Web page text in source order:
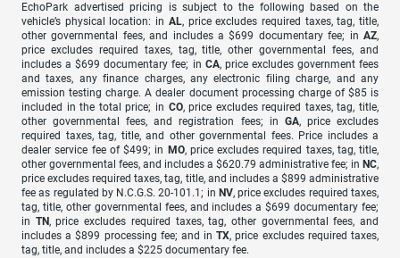
EchoPark advertised pricing is subject to the following based on the
vehicle’s physical location: in AL, price excludes required taxes, tag, title,
other governmental fees, and includes a $699 documentary fee; in AZ,
price excludes required taxes, tag, title, other governmental fees, and
includes a $699 documentary fee; in CA, price excludes government fees
and taxes, any finance charges, any electronic filing charge, and any
emission testing charge. A dealer document processing charge of $85 is
included in the total price; in CO, price excludes required taxes, tag, title,
other governmental fees, and registration fees; in GA, price excludes
required taxes, tag, title, and other governmental fees. Price includes a
dealer service fee of $499; in MO, price excludes required taxes, tag, title,
other governmental fees, and includes a $620.79 administrative fee; in NC,
price excludes required taxes, tag, title, and includes a $899 administrative
fee as regulated by N.C.G.S. 20-101.1; in NV, price excludes required taxes,
tag, title, other governmental fees, and includes a $699 documentary fee;
in TN, price excludes required taxes, tag, other governmental fees, and
includes a $899 processing fee; and inTX, price excludes required taxes,
tag, title, and includes a $225 documentary fee.